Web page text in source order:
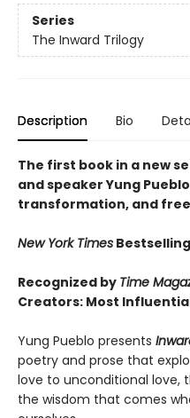
Series
The Inward Trilogy
Description Bio
The first book in a new
and speaker Yung
transformation, and
New York Times
Recognized by Time
Creators: Most
Yung Pueblo presents
poetry and prose that
love to unconditional love,
the wisdom that comes